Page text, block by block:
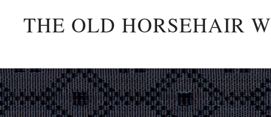
THE OLD HORSEHAIR